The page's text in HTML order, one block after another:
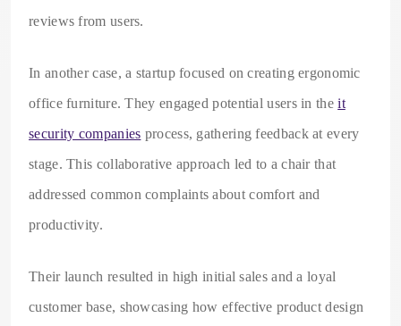
reviews from users.
In another case, a startup focused on creating ergonomic
office furniture. They engaged potential users in theit
security companies process, gathering feedback at every
stage. This collaborative approach led to a chair that
addressed common complaints about comfort and
productivity.
Their launch resulted in high initial sales and a loyal
customer base, showcasing how effective product design